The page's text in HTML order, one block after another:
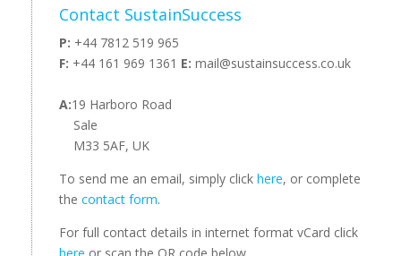
Contact SustainSuccess
P: +44 7812 519 965
F: +44 161 969 1361 E: mail@sustainsuccess.co.uk
A:19 Harboro Road
Sale
M33 5AF, UK
To send me an email, simply click here, or complete
the contact form.
For full contact details in internet format vCard click